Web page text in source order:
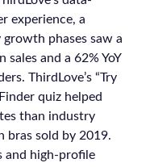
experience, a
phases saw a
and a 62% YoY
ThirdLove’s “Try
quiz helped
than industry
bras sold by 2019.
and high-profile